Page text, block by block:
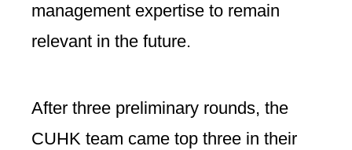
management expertise to remain
relevant in the future.
After three preliminary rounds, the
CUHK team came top three in their